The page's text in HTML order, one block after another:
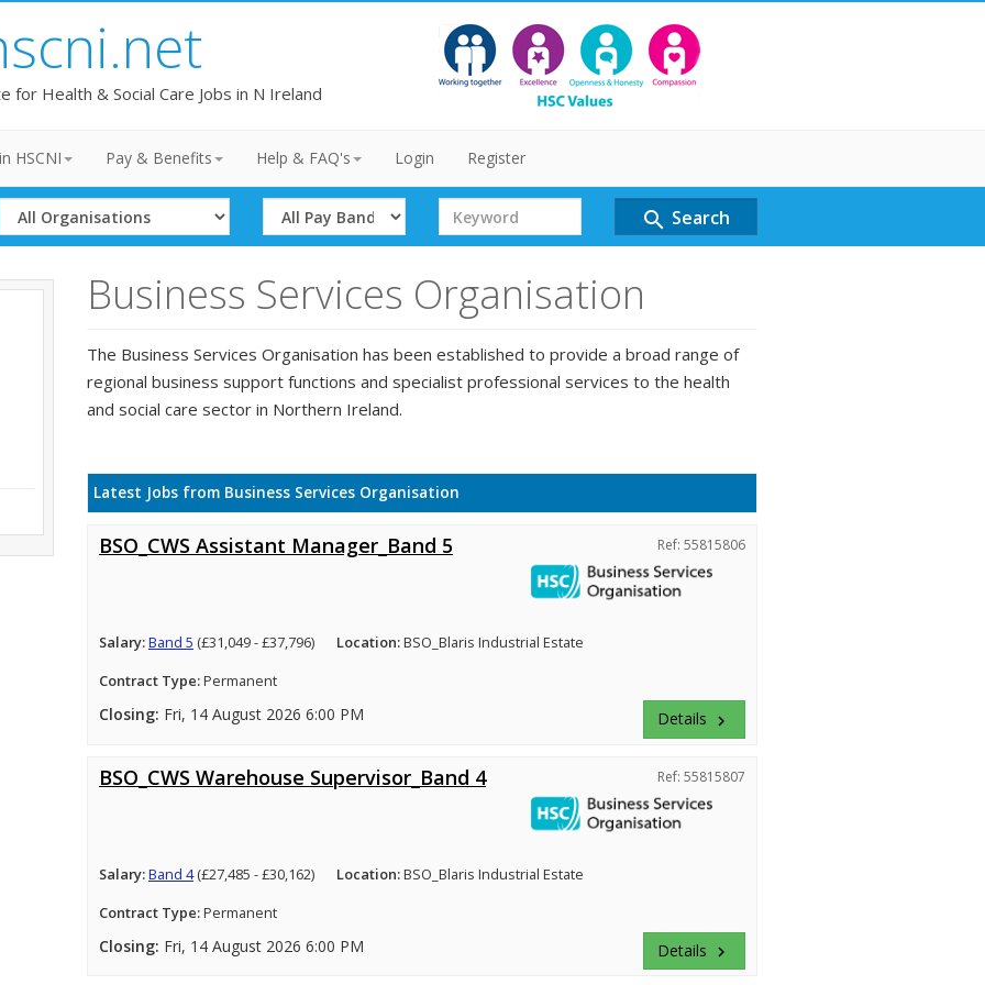
for Health & Social Care Jobs in N Ireland
HSCNI Pay & Benefits Help & FAQ's Login Register
Select
Organisation
Select
Band
Search
Term
search Search
Business Services Organisation
The Business Services Organisation has been established to provide a broad range of
regional business support functions and specialist professional services to the health
and social care sector in Northern Ireland.
Latest Jobs from Business Services Organisation
BSO_CWS Assistant Manager_Band 5 Ref: 55815806
Salary:Band 5 (£31,049 - £37,796) Location:BSO_Blaris Industrial Estate
Contract Type:Permanent
Closing: Fri, 14 August 2026 6:00 PM Details keyboard_arrow_right
BSO_CWS Warehouse Supervisor_Band 4 Ref: 55815807
Salary:Band 4(£27,485 - £30,162) Location:BSO_Blaris Industrial Estate
Contract Type:Permanent
Closing: Fri, 14 August 2026 6:00 PM Details keyboard_arrow_right